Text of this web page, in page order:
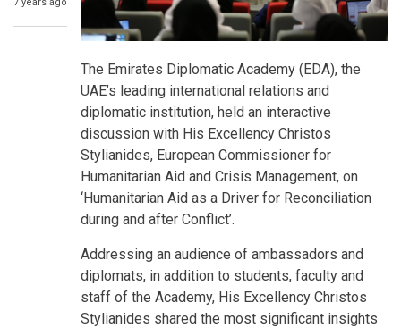
The Emirates Diplomatic Academy (EDA), the
UAE’s leading international relations and
diplomatic institution, held an interactive
discussion with His Excellency Christos
Stylianides, European Commissioner for
Humanitarian Aid and Crisis Management, on
‘Humanitarian Aid as a Driver for Reconciliation
during and after Conflict’.
Addressing an audience of ambassadors and
diplomats, in addition to students, faculty and
staff of the Academy, His Excellency Christos
Stylianides shared the most significant insights